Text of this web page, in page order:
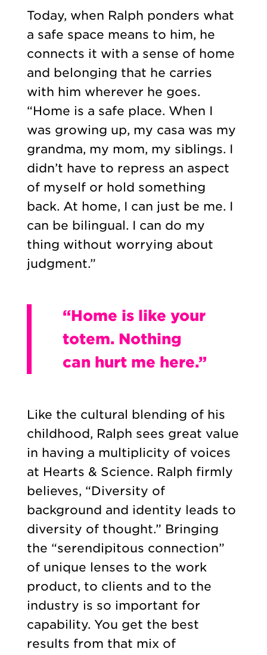
Today, when Ralph ponders what
a safe space means to him, he
connects it with a sense of home
and belonging that he carries
with him wherever he goes.
“Home is a safe place. When I
was growing up, my casa was my
grandma, my mom, my siblings. I
didn’t have to repress an aspect
of myself or hold something
back. At home, I can just be me. I
can be bilingual. I can do my
thing without worrying about
judgment.”
“Home is like your
totem. Nothing
can hurt me here.”
Like the cultural blending of his
childhood, Ralph sees great value
in having a multiplicity of voices
at Hearts & Science. Ralph firmly
believes, “Diversity of
background and identity leads to
diversity of thought.” Bringing
the “serendipitous connection”
of unique lenses to the work
product, to clients and to the
industry is so important for
capability. You get the best
results from that mix of